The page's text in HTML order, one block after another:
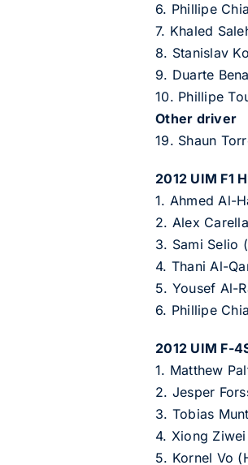
6. Phillipe
7. Khaled
8. Stanislav
9. Duarte
10. Phillipe
Other driver
19. Shaun
2012 UIM F1
1. Ahmed Al-
2. Alex
3. Sami Selio
4. Thani Al-
5. Yousef Al-
6. Phillipe
2012 UIM F-
1. Matthew
2. Jesper
3. Tobias
4. Xiong
5. Kornel Vo